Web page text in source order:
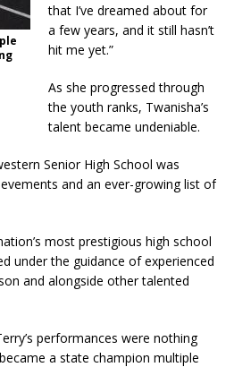
that I’ve dreamed about for
a few years, and it still hasn’t
hit me yet.”
As she progressed through
the youth ranks, Twanisha’s
talent became undeniable.
Senior High School was
and an ever-growing list of
most prestigious high school
under the guidance of experienced
and alongside other talented
performances were nothing
a state champion multiple